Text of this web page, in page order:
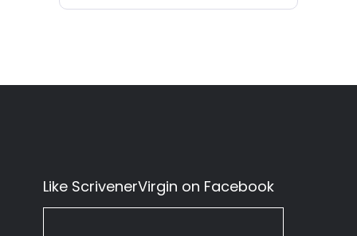
Like ScrivenerVirgin on Facebook